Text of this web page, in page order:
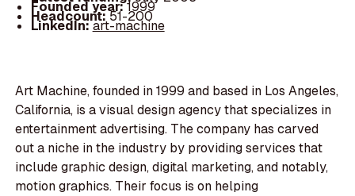
Founded year:1999
Headcount:51-200
LinkedIn:art-machine
Art Machine, founded in 1999 and based in Los Angeles,
California, is a visual design agency that specializes in
entertainment advertising. The company has carved
out a niche in the industry by providing services that
include graphic design, digital marketing, and notably,
motion graphics. Their focus is on helping